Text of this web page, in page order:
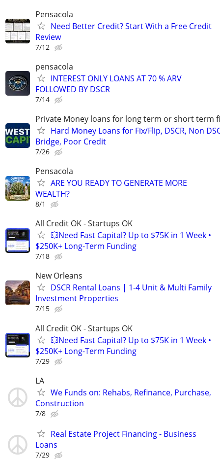
Pensacola
Need Better Credit? Start With a Free Credit
Review
7/12
pensacola
INTEREST ONLY LOANS AT 70 % ARV
FOLLOWED BY DSCR
7/14
Private Money loans for long term or short term
Hard Money Loans for Fix/Flip, DSCR, Non
Bridge, Poor Credit
7/26
Pensacola
ARE YOU READY TO GENERATE MORE
WEALTH?
8/1
All Credit OK - Startups OK
💥Need Fast Capital? Up to $75K in 1 Week •
$250K+ Long-Term Funding
7/18
New Orleans
DSCR Rental Loans | 1-4 Unit & Multi Family
Investment Properties
7/15
All Credit OK - Startups OK
💥Need Fast Capital? Up to $75K in 1 Week •
$250K+ Long-Term Funding
7/29
LA
We Funds on: Rehabs, Refinance, Purchase,
Construction
7/8
Real Estate Project Financing - Business
Loans
7/29